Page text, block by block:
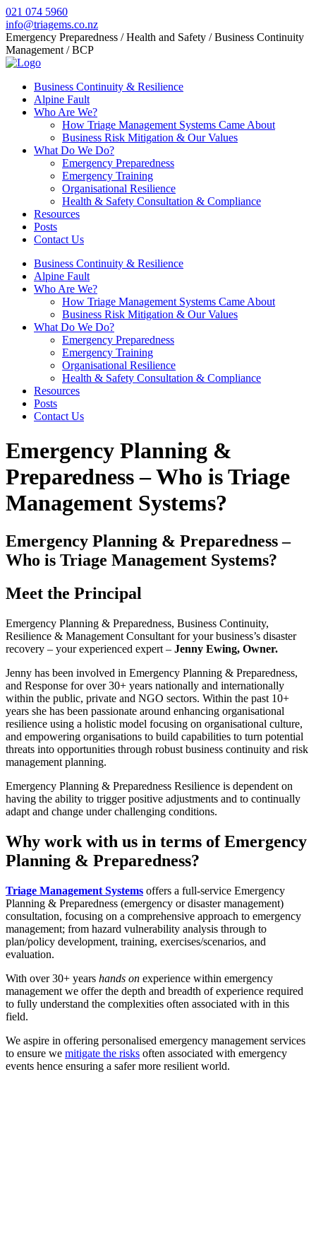
021 074 5960
info@triagems.co.nz
Emergency Preparedness / Health and Safety / Business Continuity
Management / BCP
Business Continuity & Resilience
Alpine Fault
Who Are We?
How Triage Management Systems Came About
Business Risk Mitigation & Our Values
What Do We Do?
Emergency Preparedness
Emergency Training
Organisational Resilience
Health & Safety Consultation & Compliance
Resources
Posts
Contact Us
Business Continuity & Resilience
Alpine Fault
Who Are We?
How Triage Management Systems Came About
Business Risk Mitigation & Our Values
What Do We Do?
Emergency Preparedness
Emergency Training
Organisational Resilience
Health & Safety Consultation & Compliance
Resources
Posts
Contact Us
Emergency Planning &
Preparedness – Who is Triage
Management Systems?
Emergency Planning & Preparedness –
Who is Triage Management Systems?
Meet the Principal
Emergency Planning & Preparedness, Business Continuity,
Resilience & Management Consultant for your business’s disaster
recovery – your experienced expert – Jenny Ewing, Owner.
Jenny has been involved in Emergency Planning & Preparedness,
and Response for over 30+ years nationally and internationally
within the public, private and NGO sectors. Within the past 10+
years she has been passionate around enhancing organisational
resilience using a holistic model focusing on organisational culture,
and empowering organisations to build capabilities to turn potential
threats into opportunities through robust business continuity and risk
management planning.
Emergency Planning & Preparedness Resilience is dependent on
having the ability to trigger positive adjustments and to continually
adapt and change under challenging conditions.
Why work with us in terms of Emergency
Planning & Preparedness?
Triage Management Systems offers a full-service Emergency
Planning & Preparedness (emergency or disaster management)
consultation, focusing on a comprehensive approach to emergency
management; from hazard vulnerability analysis through to
plan/policy development, training, exercises/scenarios, and
evaluation.
With over 30+ years hands on experience within emergency
management we offer the depth and breadth of experience required
to fully understand the complexities often associated with in this
field.
We aspire in offering personalised emergency management services
to ensure we mitigate the risks often associated with emergency
events hence ensuring a safer more resilient world.